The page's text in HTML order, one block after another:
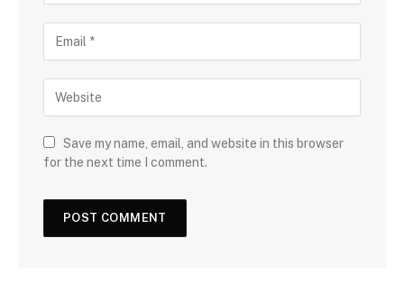
Save my name, email, and website in this browser
for the next time I comment.